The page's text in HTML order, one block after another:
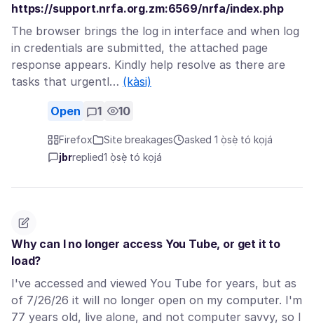
https://support.nrfa.org.zm:6569/nrfa/index.php
The browser brings the log in interface and when log
in credentials are submitted, the attached page
response appears. Kindly help resolve as there are
tasks that urgentl… (kàsi)
Open 1 10
Firefox Site breakages
asked 1 ọ̀sẹ̀ tó kọjá
jbrreplied1 ọ̀sẹ̀ tó kọjá
Why can I no longer access You Tube, or get it to
load?
I've accessed and viewed You Tube for years, but as
of 7/26/26 it will no longer open on my computer. I'm
77 years old, live alone, and not computer savvy, so I